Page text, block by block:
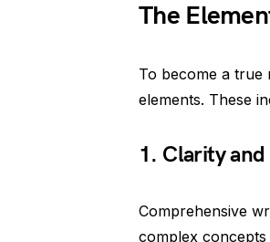
The
To become a true
elements. These
1. Clarity
Comprehensive
complex